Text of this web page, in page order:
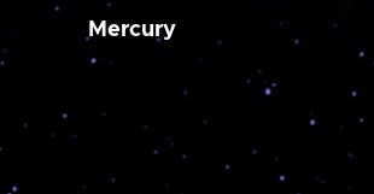
Mercury